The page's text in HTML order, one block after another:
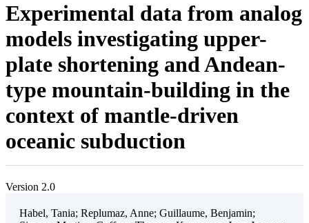
Experimental data from analog
models investigating upper-
plate shortening and Andean-
type mountain-building in the
context of mantle-driven
oceanic subduction
Version 2.0
Habel, Tania; Replumaz, Anne; Guillaume, Benjamin;